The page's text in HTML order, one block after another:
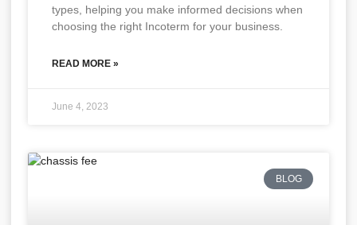
types, helping you make informed decisions when
choosing the right Incoterm for your business.
READ MORE »
June 4, 2023
BLOG